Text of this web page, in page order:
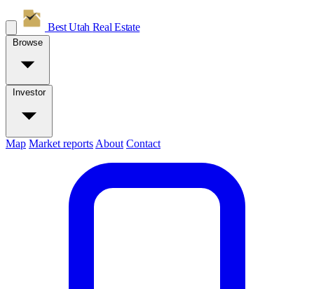
Best Utah Real Estate
Browse
Investor
Map Market reports About Contact